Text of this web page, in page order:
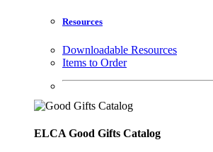
Resources
Downloadable Resources
Items to Order
ELCA Good Gifts Catalog